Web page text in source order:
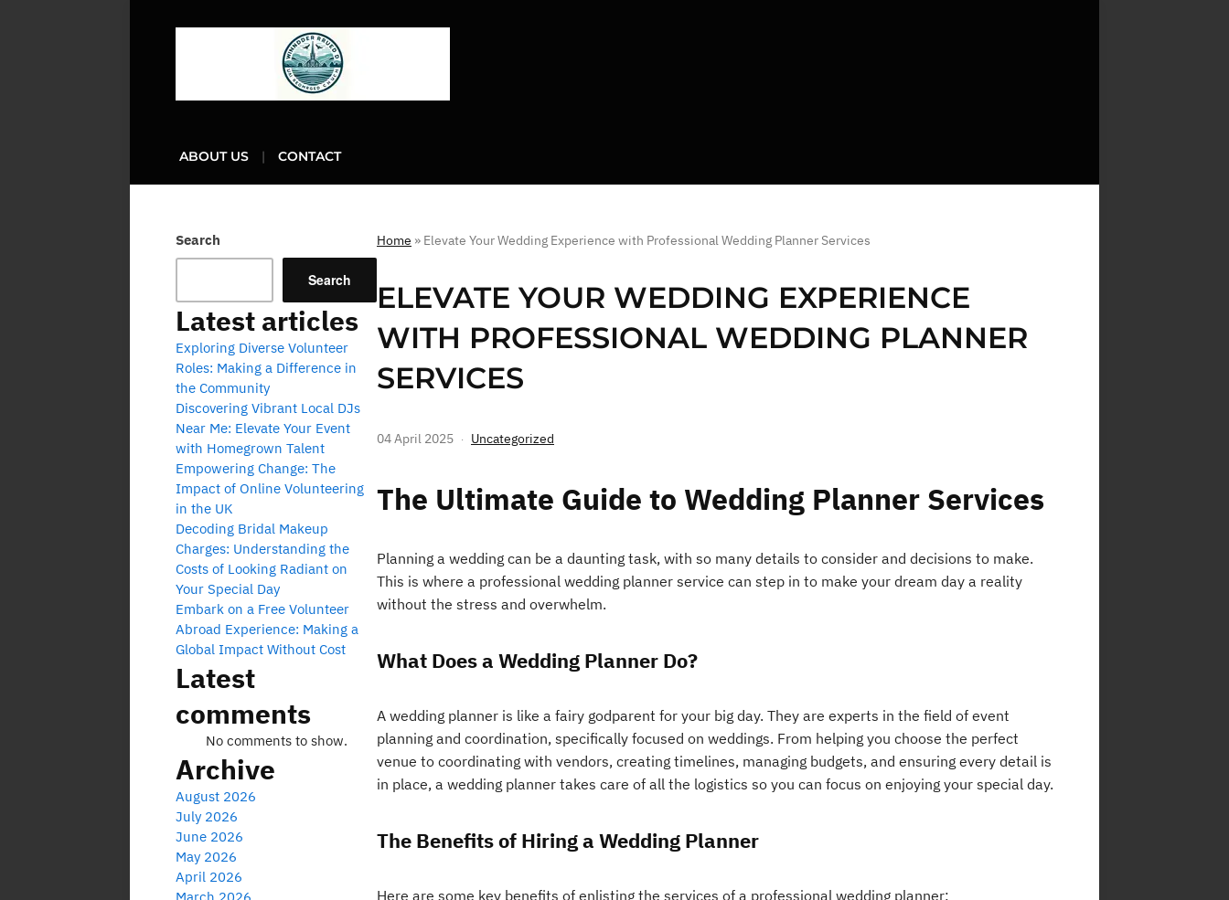
ABOUT US CONTACT
Home » Elevate Your Wedding Experience with Professional Wedding Planner Services
ELEVATE YOUR WEDDING EXPERIENCE
WITH PROFESSIONAL WEDDING PLANNER
SERVICES
04 April 2025 Uncategorized
The Ultimate Guide to Wedding Planner Services
Planning a wedding can be a daunting task, with so many details to consider and decisions to make.
This is where a professional wedding planner service can step in to make your dream day a reality
without the stress and overwhelm.
What Does a Wedding Planner Do?
A wedding planner is like a fairy godparent for your big day. They are experts in the field of event
planning and coordination, specifically focused on weddings. From helping you choose the perfect
venue to coordinating with vendors, creating timelines, managing budgets, and ensuring every detail is
in place, a wedding planner takes care of all the logistics so you can focus on enjoying your special day.
The Benefits of Hiring a Wedding Planner
Here are some key benefits of enlisting the services of a professional wedding planner:
Search
Search
Latest articles
Exploring Diverse Volunteer
Roles: Making a Difference in
the Community
Discovering Vibrant Local DJs
Near Me: Elevate Your Event
with Homegrown Talent
Empowering Change: The
Impact of Online Volunteering
in the UK
Decoding Bridal Makeup
Charges: Understanding the
Costs of Looking Radiant on
Your Special Day
Embark on a Free Volunteer
Abroad Experience: Making a
Global Impact Without Cost
Latest
comments
No comments to show.
Archive
August 2026
July 2026
June 2026
May 2026
April 2026
March 2026